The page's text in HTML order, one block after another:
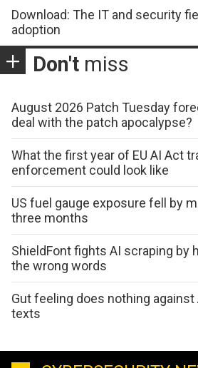
Download: The IT and security
adoption
Don't miss
August 2026 Patch Tuesday
deal with the patch apocalypse?
What the first year of EU AI Act
enforcement could look like
US fuel gauge exposure fell by
three months
ShieldFont fights AI scraping by
the wrong words
Gut feeling does nothing against
texts